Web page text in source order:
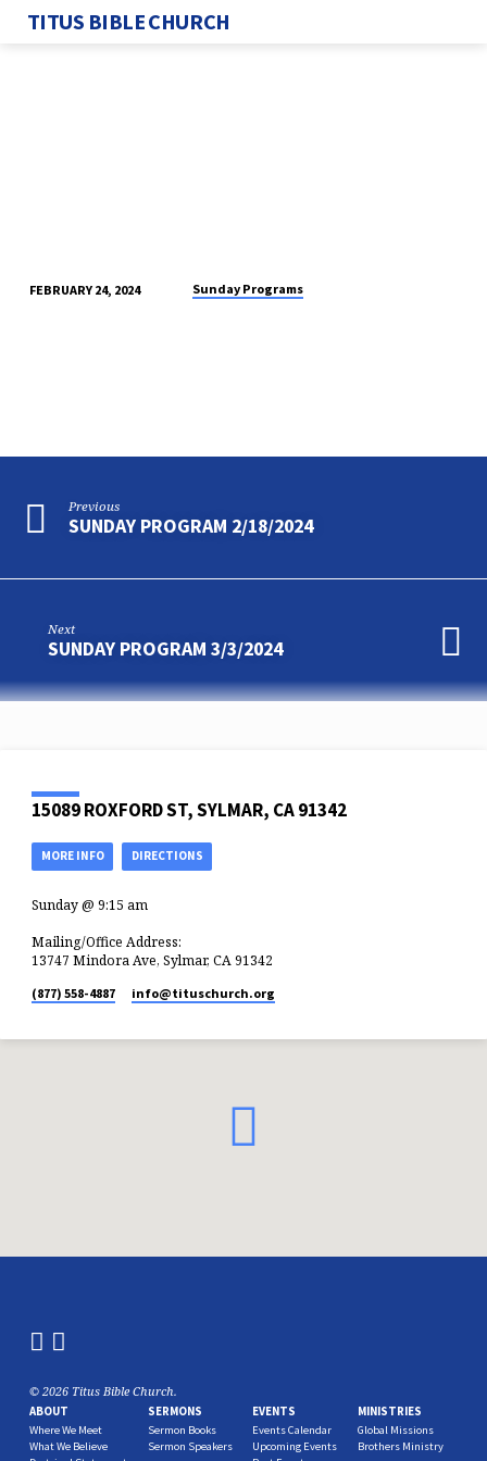
TITUS BIBLE CHURCH
FEBRUARY 24, 2024 Sunday Programs
Previous
SUNDAY PROGRAM 2/18/2024
Next
SUNDAY PROGRAM 3/3/2024
15089 ROXFORD ST, SYLMAR, CA 91342
MORE INFO DIRECTIONS
Sunday @ 9:15 am
Mailing/Office Address:
13747 Mindora Ave, Sylmar, CA 91342
(877) 558-4887 info​@tituschurch.org
© 2026 Titus Bible Church.
ABOUT
Where We Meet
What We Believe
SERMONS
Sermon Books
Sermon Speakers
EVENTS
Events Calendar
Upcoming Events
MINISTRIES
Global Missions
Brothers Ministry